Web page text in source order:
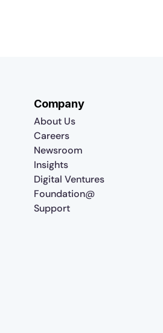
Company
About Us
Careers
Newsroom
Insights
Digital Ventures
Foundation@
Support